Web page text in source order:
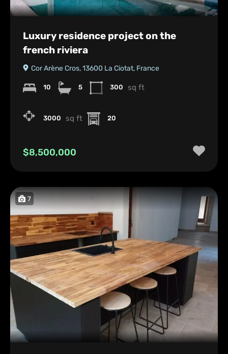
Luxury residence project on the
french riviera
Cor Arène Cros, 13600 La Ciotat, France
10 5 300 sq ft
3000 sq ft 20
$8,500,000
7